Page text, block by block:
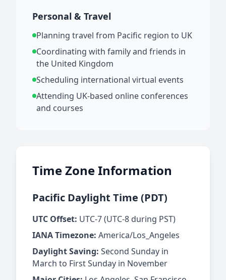
Personal & Travel
Planning travel from Pacific region to UK
Coordinating with family and friends in
the United Kingdom
Scheduling international virtual events
Attending UK-based online conferences
and courses
Time Zone Information
Pacific Daylight Time (PDT)
UTC Offset: UTC-7 (UTC-8 during PST)
IANA Timezone: America/Los_Angeles
Daylight Saving: Second Sunday in
March to First Sunday in November